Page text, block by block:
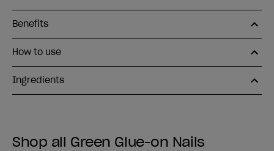
Benefits
How to use
Ingredients
Shop all Green Glue-on Nails